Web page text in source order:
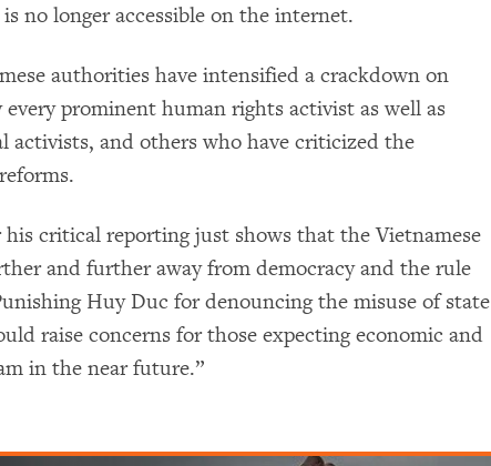
no longer accessible on the internet.
authorities have intensified a crackdown on
prominent human rights activist as well as
activists, and others who have criticized the
critical reporting just shows that the Vietnamese
and further away from democracy and the rule
Huy Duc for denouncing the misuse of state
raise concerns for those expecting economic and
in the near future.”